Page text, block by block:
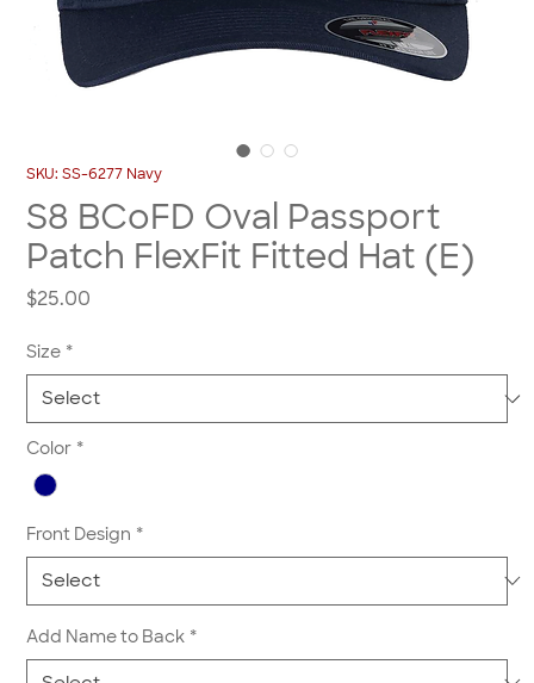
SKU: SS-6277 Navy
S8 BCoFD Oval Passport
Patch FlexFit Fitted Hat (E)
$25.00
Size *
Color *
Front Design *
Add Name to Back *